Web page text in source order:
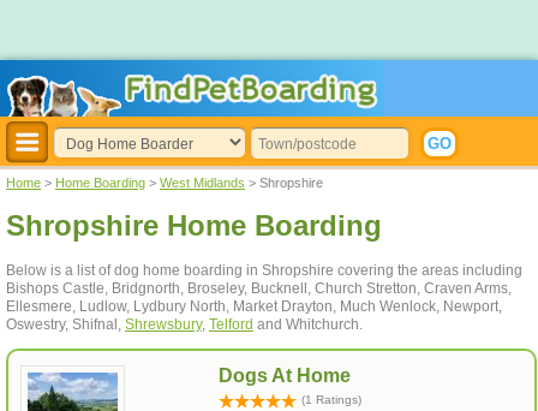
Home > Home Boarding > West Midlands > Shropshire
Shropshire Home Boarding
Below is a list of dog home boarding in Shropshire covering the areas including
Bishops Castle, Bridgnorth, Broseley, Bucknell, Church Stretton, Craven Arms,
Ellesmere, Ludlow, Lydbury North, Market Drayton, Much Wenlock, Newport,
Oswestry, Shifnal, Shrewsbury, Telford and Whitchurch.
Dogs At Home
(1 Ratings)